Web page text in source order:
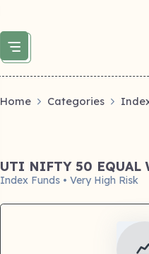
Home Categories
UTI NIFTY 50 EQUAL
Index Funds • Very High Risk